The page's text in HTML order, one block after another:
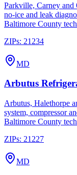
Parkville, Carney
no-ice and leak
Baltimore County
ZIPs: 21234
MD
Arbutus
Arbutus, Halethorpe
system, compressor
Baltimore County
ZIPs: 21227
MD